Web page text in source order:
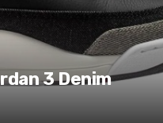
3 Denim